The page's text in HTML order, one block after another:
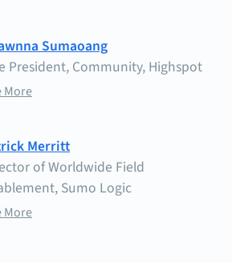
Sumaoang
President, Community, Highspot
More
Merritt
of Worldwide Field
Sumo Logic
More